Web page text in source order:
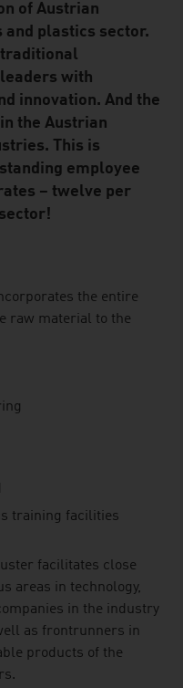
of Austrian
and plastics sector.
traditional
with
innovation. And the
the Austrian
This is
employee
– twelve per
the entire
raw material to the
training facilities
facilitates close
areas in technology,
in the industry
as frontrunners in
products of the